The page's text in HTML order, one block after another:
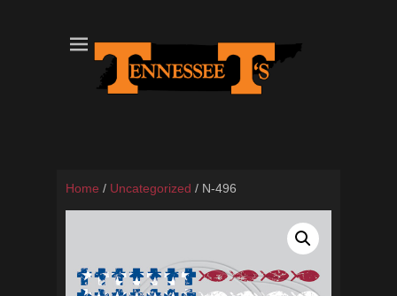
TN Tees
Tennessee T's - A Division of the Sonshine Group
Home / Uncategorized / N-496